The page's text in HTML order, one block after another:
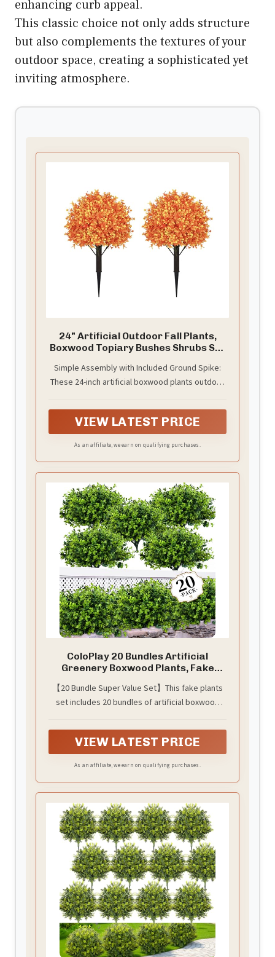
enhancing curb appeal.
This classic choice not only adds structure
but also complements the textures of your
outdoor space, creating a sophisticated yet
inviting atmosphere.
24" Artificial Outdoor Fall Plants,
Boxwood Topiary Bushes Shrubs Set
Simple Assembly with Included Ground Spike:
These 24-inch artificial boxwood plants outdoor
spike and place them into your favorite planter
or garden bed. A quick and secure way to add
VIEW LATEST PRICE
As an affiliate, we earn on qualifying purchases.
ColoPlay 20 Bundles Artificial
Greenery Boxwood Plants, Fake
【20 Bundle Super Value Set】This fake plants
set includes 20 bundles of artificial boxwood
leaves. Each bundle measures 13 inches in
length and 9 inches in width, perfectly sized for
create a variety of shapes.
VIEW LATEST PRICE
As an affiliate, we earn on qualifying purchases.